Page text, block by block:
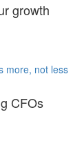
growth
more, not less
CFOs